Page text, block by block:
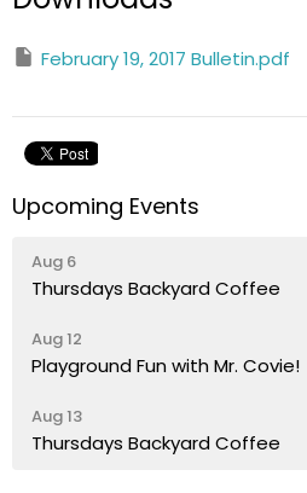
February 19, 2017 Bulletin.pdf
Upcoming Events
Aug 6
Thursdays Backyard Coffee
Aug 12
Playground Fun with Mr. Covie!
Aug 13
Thursdays Backyard Coffee